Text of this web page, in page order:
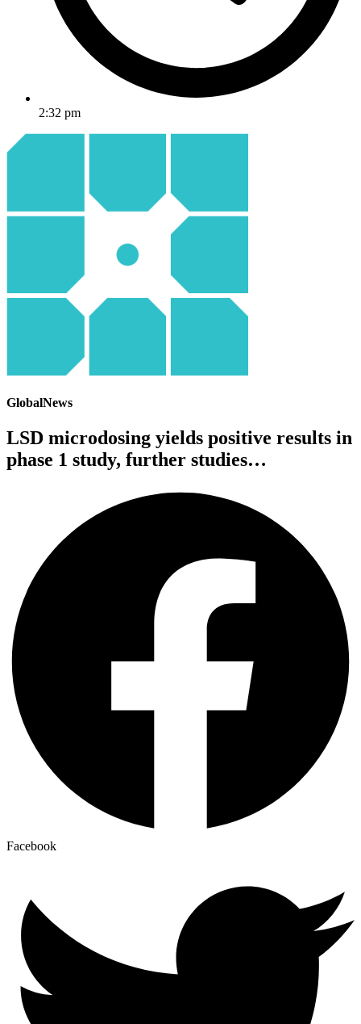
2:32 pm
GlobalNews
LSD microdosing yields positive results in
phase 1 study, further studies…
Facebook